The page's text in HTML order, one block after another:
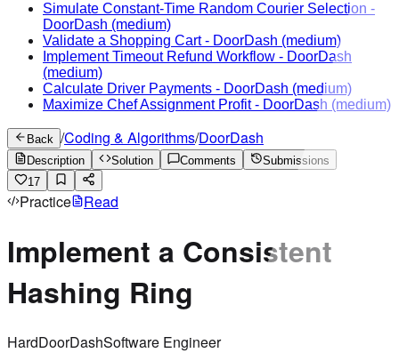
Simulate Constant-Time Random Courier Selection -
DoorDash (medium)
Validate a Shopping Cart- DoorDash (medium)
Implement Timeout Refund Workflow - DoorDash
(medium)
Calculate Driver Payments - DoorDash (medium)
Maximize Chef Assignment Profit- DoorDash (medium)
Back /Coding & Algorithms/DoorDash
Description Solution Comments
Submissions
17
Practice Read
Implement a Consistent
Hashing Ring
HardDoorDashSoftware Engineer